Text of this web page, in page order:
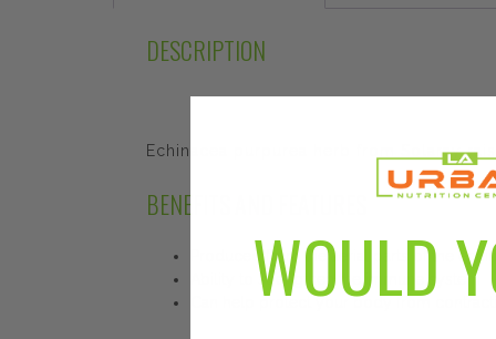
DESCRIPTION
Echinacea purpurea herb from Solaray
BENEFITS AND FEATURES
Produced from the aerial parts of the
Ability to strengthen the immune system
Can help protect your body from
WOULD